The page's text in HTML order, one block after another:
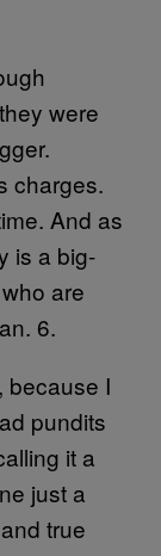
were
charges.
And as
is a big-
are
6.
because I
pundits
it a
just a
true